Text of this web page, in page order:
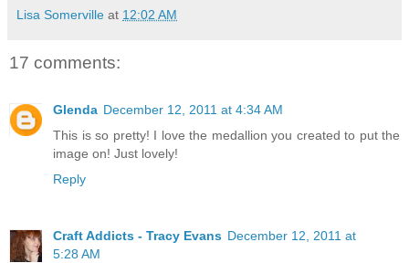
Lisa Somerville at 12:02 AM
17 comments:
Glenda December 12, 2011 at 4:34 AM
This is so pretty! I love the medallion you created to put the
image on! Just lovely!
Reply
Craft Addicts - Tracy Evans December 12, 2011 at
5:28 AM